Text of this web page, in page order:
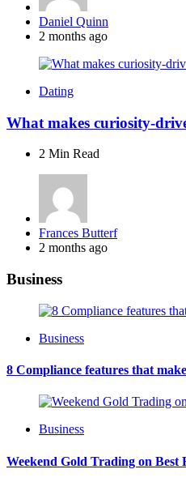
Posted
by
Daniel Quinn
2 months ago
Dating
What makes curiosity-
2 Min Read
Posted
by
Frances Butterf
2 months ago
Business
Business
8 Compliance features that
Business
Weekend Gold Trading on